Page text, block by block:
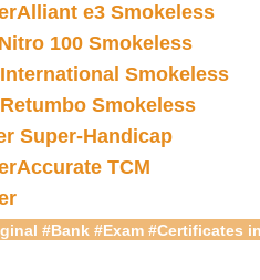
Alliant e3 Smokeless
100 Smokeless
Smokeless
Smokeless
Super-Handicap
Accurate TCM
#Bank #Exam #Certificates